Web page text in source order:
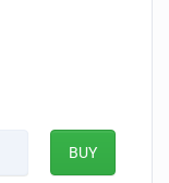
BUY